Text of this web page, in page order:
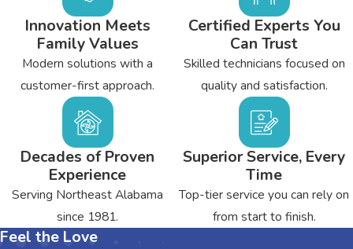
Innovation Meets
Family Values
Modern solutions with a
customer-first approach.
Decades of Proven
Experience
Serving Northeast Alabama
since 1981.
Certified Experts You
Can Trust
Skilled technicians focused on
quality and satisfaction.
Superior Service, Every
Time
Top-tier service you can rely on
from start to finish.
Feel the Love